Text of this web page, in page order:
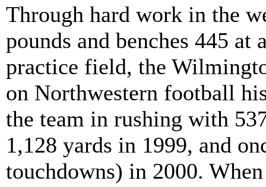
Through hard work in the
pounds and benches 445
practice field, the
on Northwestern football
the team in rushing with
1,128 yards in 1999, and
touchdowns) in 2000.